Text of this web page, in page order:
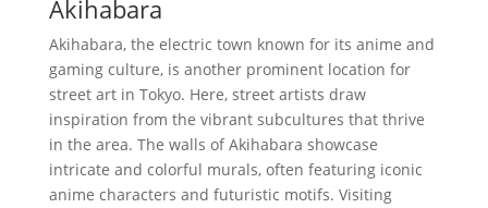
Akihabara
Akihabara, the electric town known for its anime and
gaming culture, is another prominent location for
street art in Tokyo. Here, street artists draw
inspiration from the vibrant subcultures that thrive
in the area. The walls of Akihabara showcase
intricate and colorful murals, often featuring iconic
anime characters and futuristic motifs. Visiting